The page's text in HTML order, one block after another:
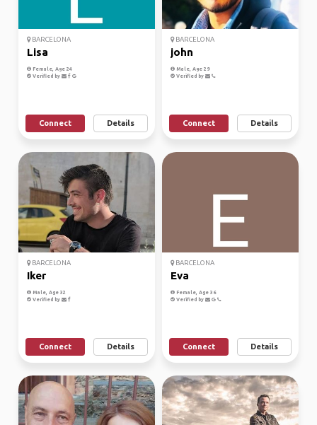
BARCELONA
Lisa
Female, Age 24
Verified by
Connect Details
BARCELONA
john
Male, Age 29
Verified by
Connect Details
BARCELONA
Iker
Male, Age 32
Verified by
Connect Details
BARCELONA
Eva
Female, Age 36
Verified by
Connect Details